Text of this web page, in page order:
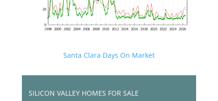
Santa Clara Days On Market
SILICON VALLEY HOMES FOR SALE